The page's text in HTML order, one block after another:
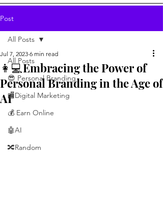
Post
All Posts
😎 Personal Branding
🏬Digital Marketing
💰 Earn Online
🤖AI
🔀Random
All Posts
👩💻Embracing the Power of
Personal Branding in the Age of
AI
Jul 7, 2023 6 min read